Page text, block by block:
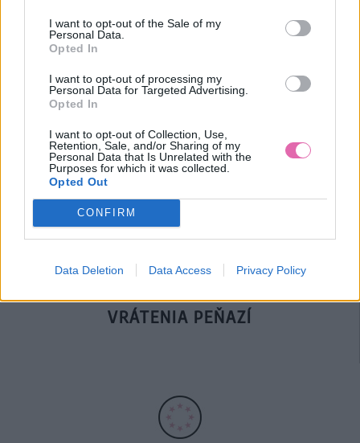
I want to opt-out of the Sale of my
Personal Data.
Opted In
I want to opt-out of processing my
Personal Data for Targeted Advertising.
Opted In
I want to opt-out of Collection, Use,
Retention, Sale, and/or Sharing of my
Personal Data that Is Unrelated with the
Purposes for which it was collected.
Opted Out
CONFIRM
Data Deletion Data Access Privacy Policy
DOPRAVA NA SK NAD
100€ ZDARMA
VRÁTENIA PEŇAZÍ